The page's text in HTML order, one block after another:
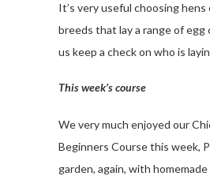
It’s very useful choosing
breeds that lay a range of egg
us keep a check on who is
This week’s course
We very much enjoyed our
Beginners Course this week,
garden, again, with